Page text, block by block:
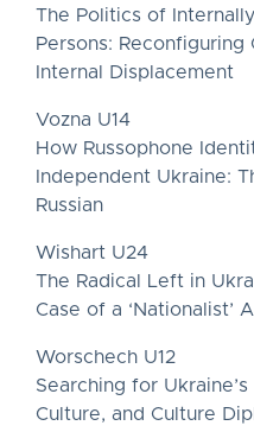
The Politics of
Persons:
Internal Displacement
Vozna U14
How Russophone
Independent Ukraine:
Russian
Wishart U24
The Radical Left in
Case of a ‘Nationalist’
Worschech U12
Searching for
Culture, and Culture